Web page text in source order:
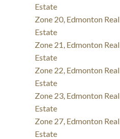
Estate
Zone 20, Edmonton Real
Estate
Zone 21, Edmonton Real
Estate
Zone 22, Edmonton Real
Estate
Zone 23, Edmonton Real
Estate
Zone 27, Edmonton Real
Estate